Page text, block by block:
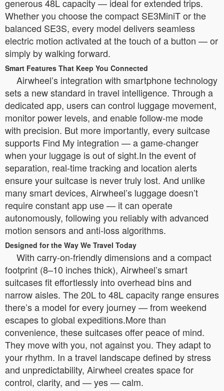
generous 48L capacity — ideal for extended trips.
Whether you choose the compact SE3MiniT or the
balanced SE3S, every model delivers seamless
electric motion activated at the touch of a button — or
simply by walking forward.
Smart Features That Keep You Connected
Airwheel’s integration with smartphone technology
sets a new standard in travel intelligence. Through a
dedicated app, users can control luggage movement,
monitor power levels, and enable follow-me mode
with precision. But more importantly, every suitcase
supports Find My integration — a game-changer
when your luggage is out of sight.In the event of
separation, real-time tracking and location alerts
ensure your suitcase is never truly lost. And unlike
many smart devices, Airwheel’s luggage doesn’t
require constant app use — it can operate
autonomously, following you reliably with advanced
motion sensors and anti-loss algorithms.
Designed for the Way We Travel Today
With carry-on-friendly dimensions and a compact
footprint (8–10 inches thick), Airwheel’s smart
suitcases fit effortlessly into overhead bins and
narrow aisles. The 20L to 48L capacity range ensures
there’s a model for every journey — from weekend
escapes to global expeditions.More than
convenience, these suitcases offer peace of mind.
They move with you, not against you. They adapt to
your rhythm. In a travel landscape defined by stress
and unpredictability, Airwheel creates space for
control, clarity, and — yes — calm.